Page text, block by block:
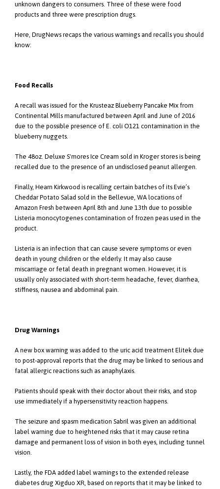
unknown dangers to consumers. Three of these were food
products and three were prescription drugs.
Here, DrugNews recaps the various warnings and recalls you should
know:
Food Recalls
A recall was issued for the Krusteaz Blueberry Pancake Mix from
Continental Mills manufactured between April and June of 2016
due to the possible presence of E. coli O121 contamination in the
blueberry nuggets.
The 48oz. Deluxe S'mores Ice Cream sold in Kroger stores is being
recalled due to the presence of an undisclosed peanut allergen.
Finally, Hearn Kirkwood is recalling certain batches of its Evie’s
Cheddar Potato Salad sold in the Bellevue, WA locations of
Amazon Fresh between April 8th and June 13th due to possible
Listeria monocytogenes contamination of frozen peas used in the
product.
Listeria is an infection that can cause severe symptoms or even
death in young children or the elderly. It may also cause
miscarriage or fetal death in pregnant women. However, it is
usually only associated with short-term headache, fever, diarrhea,
stiffness, nausea and abdominal pain.
Drug Warnings
A new box warning was added to the uric acid treatment Elitek due
to post-approval reports that the drug may be linked to serious and
fatal allergic reactions such as anaphylaxis.
Patients should speak with their doctor about their risks, and stop
use immediately if a hypersensitivity reaction happens.
The seizure and spasm medication Sabril was given an additional
label warning due to heightened risks that it may cause retina
damage and permanent loss of vision in both eyes, including tunnel
vision.
Lastly, the FDA added label warnings to the extended release
diabetes drug Xigduo XR, based on reports that it may be linked to